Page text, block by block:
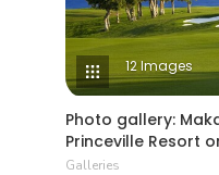
12 Images
Photo gallery:
Princeville Resort
Galleries